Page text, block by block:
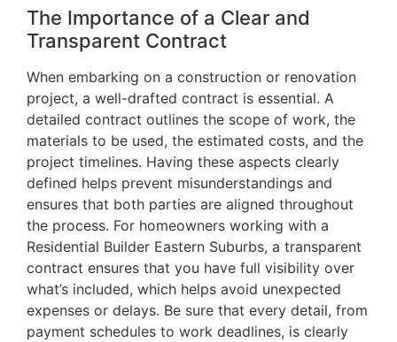
The Importance of a Clear and
Transparent Contract
When embarking on a construction or renovation
project, a well-drafted contract is essential. A
detailed contract outlines the scope of work, the
materials to be used, the estimated costs, and the
project timelines. Having these aspects clearly
defined helps prevent misunderstandings and
ensures that both parties are aligned throughout
the process. For homeowners working with a
Residential Builder Eastern Suburbs, a transparent
contract ensures that you have full visibility over
what’s included, which helps avoid unexpected
expenses or delays. Be sure that every detail, from
payment schedules to work deadlines, is clearly